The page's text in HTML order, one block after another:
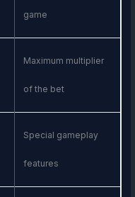
game
Maximum multiplier
of the bet
Special gameplay
features